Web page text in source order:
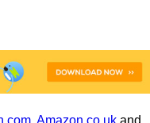
, Amazon.co.uk and